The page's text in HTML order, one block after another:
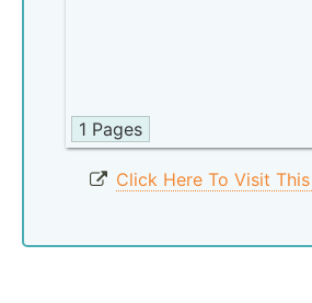
1 Pages
Click Here To Visit